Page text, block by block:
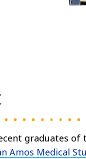
graduates
Amos Medical